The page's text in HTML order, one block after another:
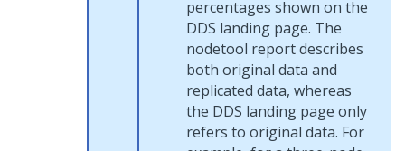
percentages shown on the
DDS landing page. The
nodetool report describes
both original data and
replicated data, whereas
the DDS landing page only
refers to original data. For